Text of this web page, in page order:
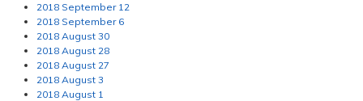
2018 September 12
2018 September 6
2018 August 30
2018 August 28
2018 August 27
2018 August 3
2018 August 1